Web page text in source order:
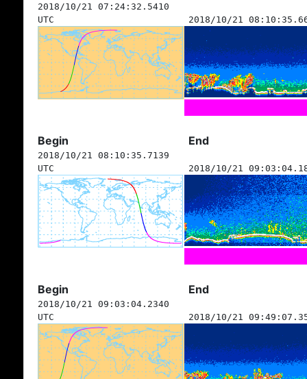
2018/10/21 07:24:32.5410
UTC
2018/10/21
Begin End
2018/10/21 08:10:35.7139
UTC
2018/10/21
Begin End
2018/10/21 09:03:04.2340
UTC
2018/10/21